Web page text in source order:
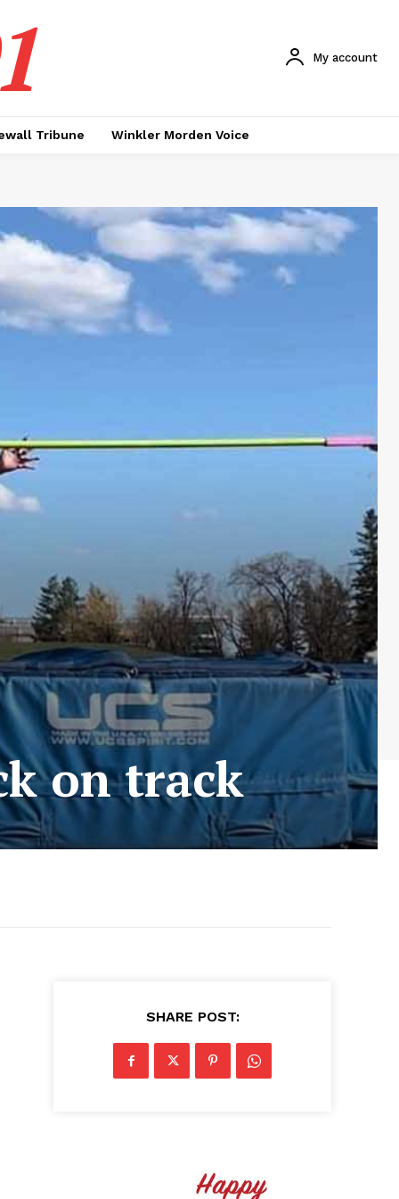
My account
Tribune Winkler Morden Voice
on track
SHARE POST: